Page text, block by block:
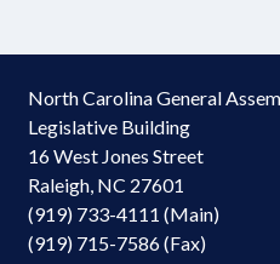
North Carolina General
Legislative Building
16 West Jones Street
Raleigh, NC 27601
(919) 733-4111 (Main)
(919) 715-7586 (Fax)